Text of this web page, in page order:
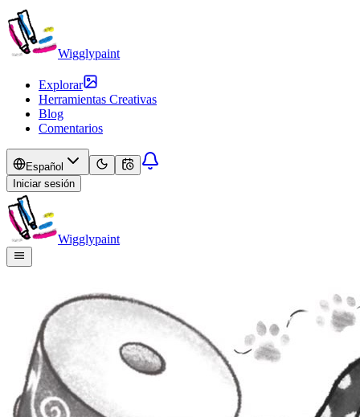
Wigglypaint
Explorar
Herramientas Creativas
Blog
Comentarios
Español
Iniciar sesión
Wigglypaint